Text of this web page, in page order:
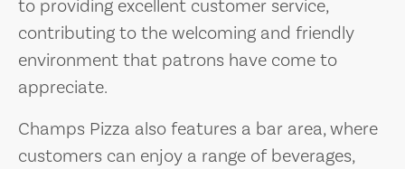
to providing excellent customer service,
contributing to the welcoming and friendly
environment that patrons have come to
appreciate.
Champs Pizza also features a bar area, where
customers can enjoy a range of beverages,